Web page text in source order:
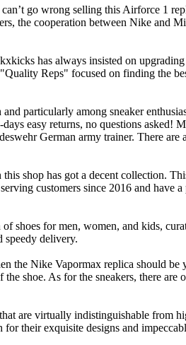
go wrong selling this Airforce 1
the cooperation between Nike and
has always insisted on
Reps" focused on finding the
particularly among sneaker
easy returns, no questions asked!
German army trainer. There
shop has got a decent collection.
customers since 2016 and have
for men, women, and kids,
speedy delivery.
the Nike Vapormax replica should
shoe. As for the sneakers, there
are virtually indistinguishable from
their exquisite designs and